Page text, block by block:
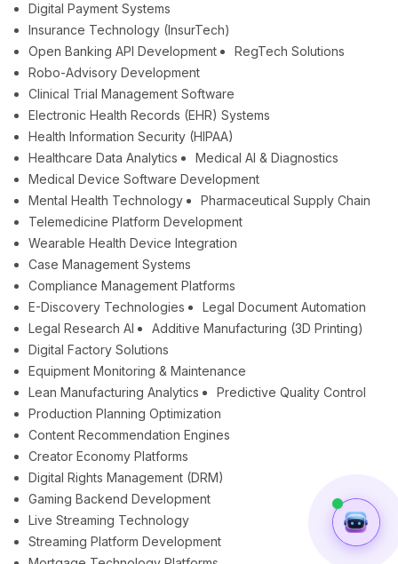
Digital Payment Systems
Insurance Technology (InsurTech)
Open Banking API Development
RegTech Solutions
Robo-Advisory Development
Clinical Trial Management Software
Electronic Health Records (EHR) Systems
Health Information Security (HIPAA)
Healthcare Data Analytics
Medical AI & Diagnostics
Medical Device Software Development
Mental Health Technology
Pharmaceutical Supply Chain
Telemedicine Platform Development
Wearable Health Device Integration
Case Management Systems
Compliance Management Platforms
E-Discovery Technologies
Legal Document Automation
Legal Research AI
Additive Manufacturing (3D Printing)
Digital Factory Solutions
Equipment Monitoring & Maintenance
Lean Manufacturing Analytics
Predictive Quality Control
Production Planning Optimization
Content Recommendation Engines
Creator Economy Platforms
Digital Rights Management (DRM)
Gaming Backend Development
Live Streaming Technology
Streaming Platform Development